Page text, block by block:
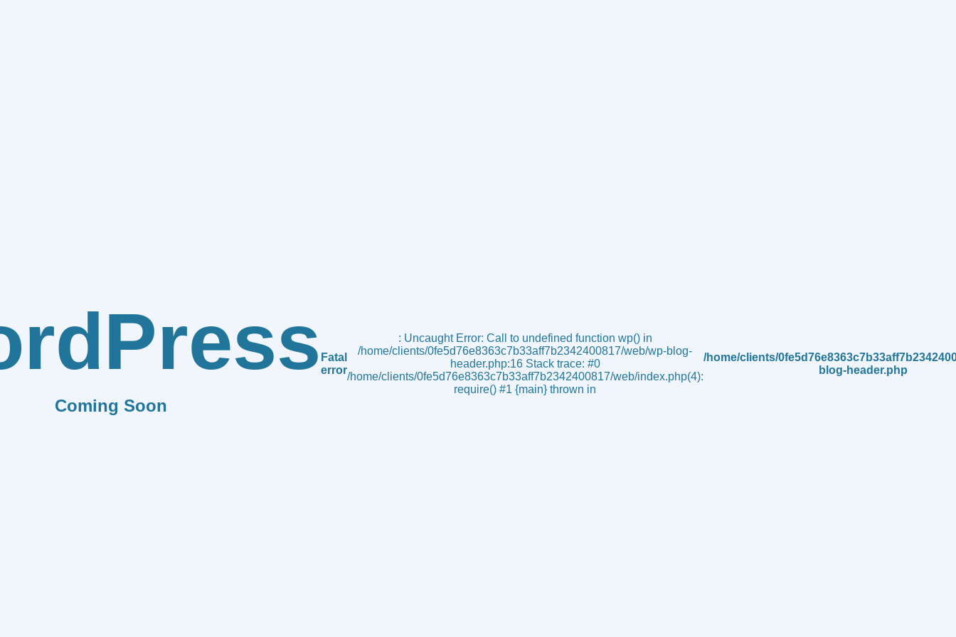
Coming Soon
Fatal
error
: Uncaught Error: Call to undefined function wp() in
/home/clients/0fe5d76e8363c7b33aff7b2342400817/web/wp-blog-
header.php:16 Stack trace: #0
/home/clients/0fe5d76e8363c7b33aff7b2342400817/web/index.php(4):
require() #1 {main} thrown in
/home/clients/
blog-header.php